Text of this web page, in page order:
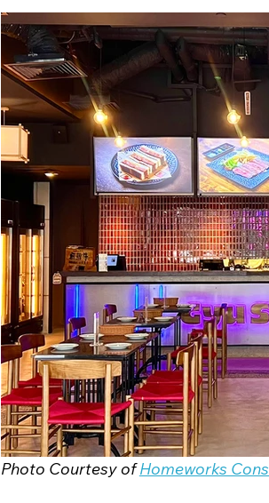
Photo Courtesy of Homeworks